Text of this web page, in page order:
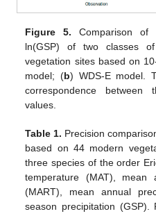
Figure 5. Comparison of
ln(GSP) of two classes
vegetation sites based on
model; (b) WDS-E model.
correspondence between
values.
Table 1. Precision
based on 44 modern
three species of the order
temperature (MAT), mean
(MART), mean annual
season precipitation (GSP).
13. May
14. May
15. May
16. May
17. May
18. May
19. May
20. May
21. May
23. May
24. May
25. May
26. May
27. May
28. May
29. May
30. May
31. May
2. Jun
3. Jun
4. Jun
5. Jun
6. Jun
7. Jun
8. Jun
9. Jun
10. Jun
12. Jun
13. Jun
14. Jun
15. Jun
16. Jun
17. Jun
18. Jun
19. Jun
20. Jun
22. Jun
23. Jun
24. Jun
25. Jun
26. Jun
27. Jun
28. Jun
29. Jun
30. Jun
2. Jul
3. Jul
4. Jul
5. Jul
6. Jul
7. Jul
8. Jul
9. Jul
10. Jul
12. Jul
13. Jul
14. Jul
15. Jul
16. Jul
17. Jul
18. Jul
19. Jul
20. Jul
22. Jul
23. Jul
24. Jul
25. Jul
26. Jul
27. Jul
28. Jul
29. Jul
30. Jul
1. Aug
2. Aug
3. Aug
4. Aug
5. Aug
6. Aug
7. Aug
8. Aug
9. Aug